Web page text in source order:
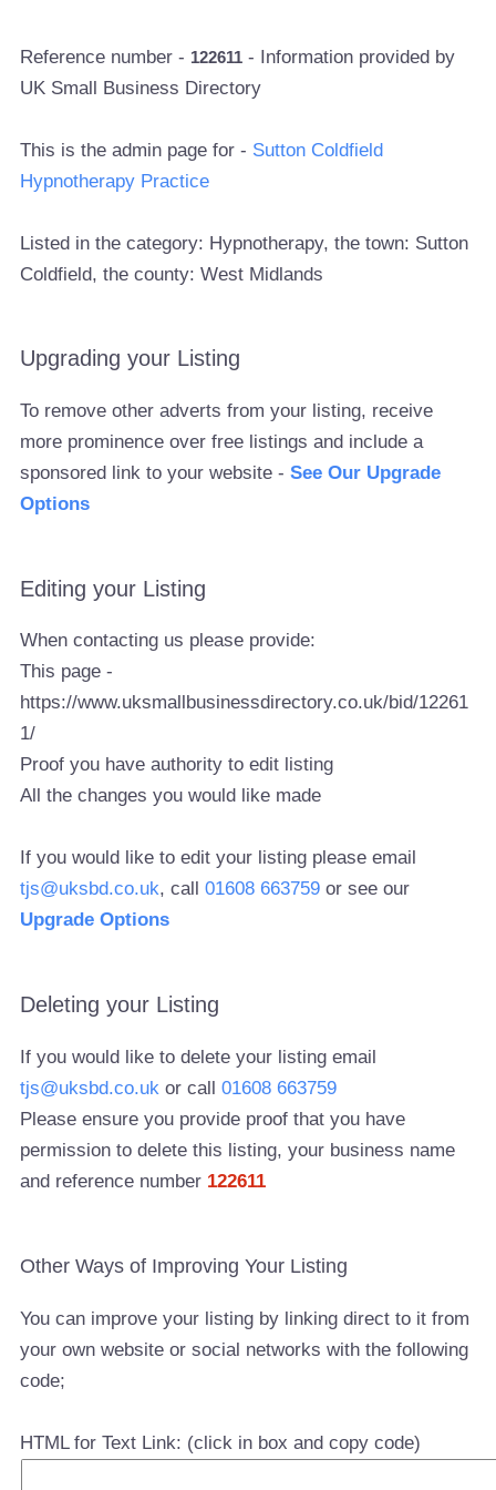
Reference number - 122611 - Information provided by
UK Small Business Directory
This is the admin page for - Sutton Coldfield
Hypnotherapy Practice
Listed in the category: Hypnotherapy, the town: Sutton
Coldfield, the county: West Midlands
Upgrading your Listing
To remove other adverts from your listing, receive
more prominence over free listings and include a
sponsored link to your website -See Our Upgrade
Options
Editing your Listing
When contacting us please provide:
This page -
https://www.uksmallbusinessdirectory.co.uk/bid/12261
1/
Proof you have authority to edit listing
All the changes you would like made
If you would like to edit your listing please email
tjs@uksbd.co.uk, call01608 663759 or see our
Upgrade Options
Deleting your Listing
If you would like to delete your listing email
tjs@uksbd.co.uk or call01608 663759
Please ensure you provide proof that you have
permission to delete this listing, your business name
and reference number 122611
Other Ways of Improving Your Listing
You can improve your listing by linking direct to it from
your own website or social networks with the following
code;
HTML for Text Link: (click in box and copy code)